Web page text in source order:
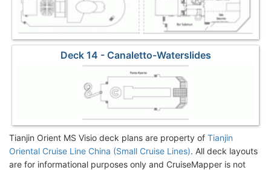
Deck 14 - Canaletto-Waterslides
Tianjin Orient MS Visio deck plans are property of Tianjin
Oriental Cruise Line China (Small Cruise Lines). All deck layouts
are for informational purposes only and CruiseMapper is not